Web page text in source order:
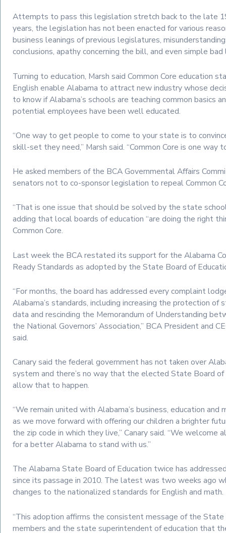
Attempts to pass this legislation stretch back to the late
years, the legislation has not been enacted for various
business leanings of previous legislatures,
conclusions, apathy concerning the bill, and even simple bad
Turning to education, Marsh said Common Core education
English enable Alabama to attract new industry whose
to know if Alabama’s schools are teaching common basics
potential employees have been well educated.
“One way to get people to come to your state is to
skill-set they need,” Marsh said. “Common Core is one way
He asked members of the BCA Governmental Affairs
senators not to co-sponsor legislation to repeal Common
“That is one issue that should be solved by the state school
adding that local boards of education “are doing the right
Common Core.
Last week the BCA restated its support for the Alabama
Ready Standards as adopted by the State Board of
“For months, the board has addressed every complaint
Alabama’s standards, including increasing the protection of
data and rescinding the Memorandum of Understanding
the National Governors’ Association,” BCA President and
said.
Canary said the federal government has not taken over
system and there’s no way that the elected State Board
allow that to happen.
“We remain united with Alabama’s business, education and
as we move forward with offering our children a brighter
the zip code in which they live,” Canary said. “We welcome
for a better Alabama to stand with us.”
The Alabama State Board of Education twice has
since its passage in 2010. The latest was two weeks ago
changes to the nationalized standards for English and math.
“This adoption affirms the consistent message of the State
members and the state superintendent of education that